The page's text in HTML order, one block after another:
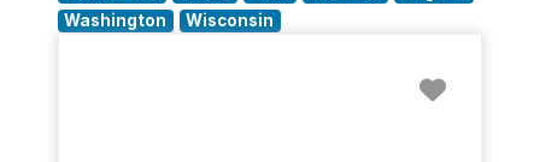
Washington
Wisconsin